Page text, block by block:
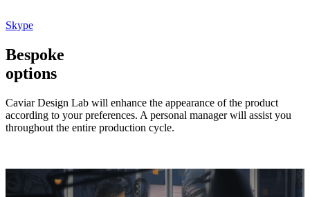
Skype
Bespoke
options
Caviar Design Lab will enhance the appearance of the product
according to your preferences. A personal manager will assist you
throughout the entire production cycle.